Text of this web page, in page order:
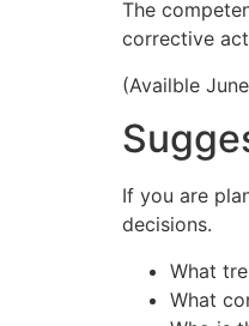
The
corrective
(Availble
If you are
decisions.
What
What